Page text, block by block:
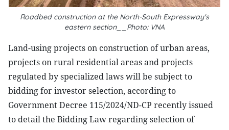
Roadbed construction at the North-South Expressway's
eastern section__Photo: VNA
Land-using projects on construction of urban areas,
projects on rural residential areas and projects
regulated by specialized laws will be subject to
bidding for investor selection, according to
Government Decree 115/2024/ND-CP recently issued
to detail the Bidding Law regarding selection of